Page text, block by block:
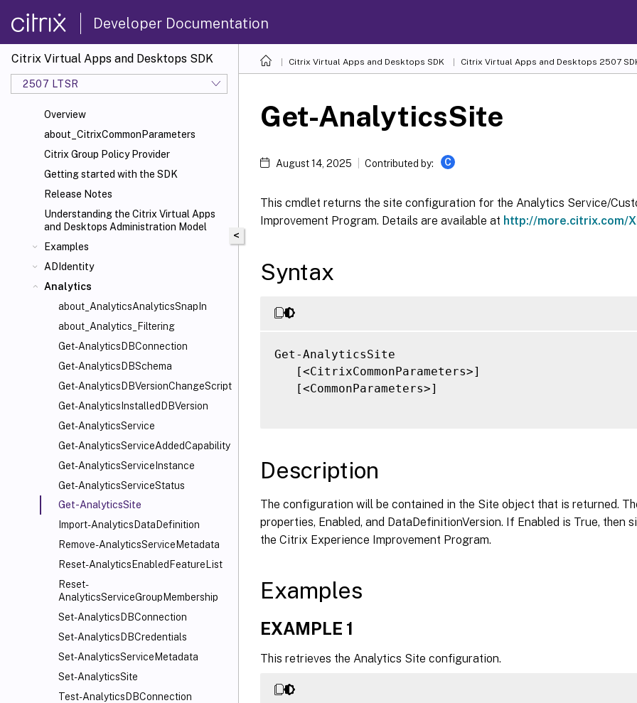
Developer Documentation
Citrix Virtual Apps and Desktops SDK
2507 LTSR
Overview
about_CitrixCommonParameters
Citrix Group Policy Provider
Getting started with the SDK
Release Notes
Understanding the Citrix Virtual Apps
and Desktops Administration Model
Examples
ADIdentity
Analytics
about_AnalyticsAnalyticsSnapIn
about_Analytics_Filtering
Get-AnalyticsDBConnection
Get-AnalyticsDBSchema
Get-AnalyticsDBVersionChangeScript
Get-AnalyticsInstalledDBVersion
Get-AnalyticsService
Get-AnalyticsServiceAddedCapability
Get-AnalyticsServiceInstance
Get-AnalyticsServiceStatus
Get-AnalyticsSite
Import-AnalyticsDataDefinition
Remove-AnalyticsServiceMetadata
Reset-AnalyticsEnabledFeatureList
Reset-
AnalyticsServiceGroupMembership
Set-AnalyticsDBConnection
Set-AnalyticsDBCredentials
Set-AnalyticsServiceMetadata
Set-AnalyticsSite
Test-AnalyticsDBConnection
Citrix Virtual Apps and Desktops SDK Citrix Virtual Apps and Desktops 2507
<
Get-AnalyticsSite
August 14, 2025 Contributed by: C
This cmdlet returns the site configuration for the Analytics Service/
Improvement Program. Details are available at http://more.citrix.com/
Syntax
Get-AnalyticsSite
   [<CitrixCommonParameters>]
   [<CommonParameters>]
Description
The configuration will be contained in the Site object that is returned.
properties, Enabled, and DataDefinitionVersion. If Enabled is True, then
the Citrix Experience Improvement Program.
Examples
EXAMPLE 1
This retrieves the Analytics Site configuration.